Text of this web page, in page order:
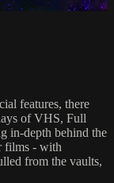
features, there
of VHS, Full
in-depth behind the
films - with
from the vaults,